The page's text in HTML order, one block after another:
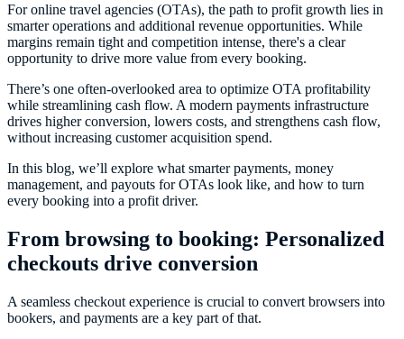
For online travel agencies (OTAs), the path to profit growth lies in
smarter operations and additional revenue opportunities. While
margins remain tight and competition intense, there's a clear
opportunity to drive more value from every booking.
There’s one often-overlooked area to optimize OTA profitability
while streamlining cash flow. A modern payments infrastructure
drives higher conversion, lowers costs, and strengthens cash flow,
without increasing customer acquisition spend.
In this blog, we’ll explore what smarter payments, money
management, and payouts for OTAs look like, and how to turn
every booking into a profit driver.
From browsing to booking: Personalized
checkouts drive conversion
A seamless checkout experience is crucial to convert browsers into
bookers, and payments are a key part of that.